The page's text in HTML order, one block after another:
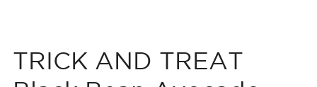
TRICK AND TREAT